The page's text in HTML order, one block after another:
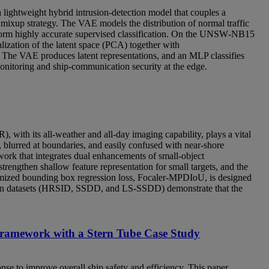
hybrid intrusion‑detection model that couples a
strategy. The VAE models the distribution of normal traffic
highly accurate supervised classification. On the UNSW‑NB15
of the latent space (PCA) together with
VAE produces latent representations, and an MLP classifies
and ship-communication security at the edge.
with its all-weather and all-day imaging capability, plays a vital
at boundaries, and easily confused with near-shore
that integrates dual enhancements of small-object
shallow feature representation for small targets, and the
bounding box regression loss, Focaler-MPDIoU, is designed
(HRSID, SSDD, and LS-SSDD) demonstrate that the
with a Stern Tube Case Study